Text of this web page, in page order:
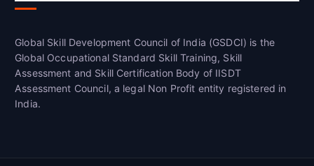
Global Skill Development Council of India (GSDCI) is the
Global Occupational Standard Skill Training, Skill
Assessment and Skill Certification Body of IISDT
Assessment Council, a legal Non Profit entity registered in
India.